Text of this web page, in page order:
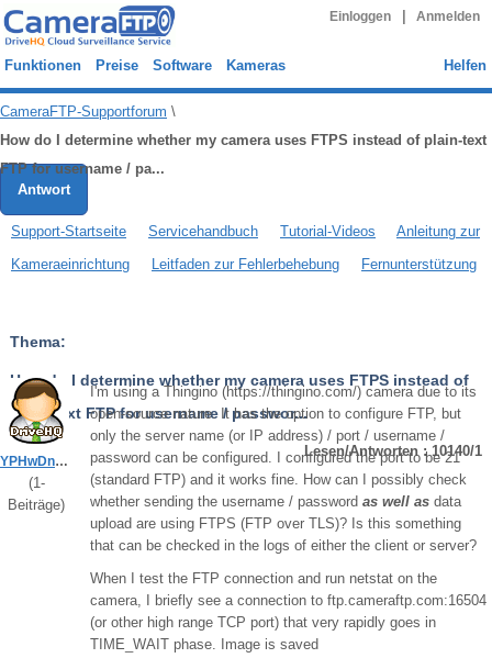
Einloggen Anmelden
Funktionen Preise Software Kameras Helfen
CameraFTP-Supportforum \
How do I determine whether my camera uses FTPS instead of plain-text
FTP for username / pa...
Antwort
Support-Startseite Servicehandbuch Tutorial-Videos
Anleitung zur
Kameraeinrichtung
Leitfaden zur Fehlerbehebung Fernunterstützung
Thema:
How do I determine whether my camera uses FTPS instead of
plain-text FTP for username / passwor...
Lesen/Antworten : 10140/1
YPHwDn5KhgZR5vbV
(1-
Beiträge)
I'm using a Thingino (https://thingino.com/) camera due to its
open-source nature. It has the option to configure FTP, but
only the server name (or IP address) / port / username /
password can be configured. I configured the port to be 21
(standard FTP) and it works fine. How can I possibly check
whether sending the username / password as well as data
upload are using FTPS (FTP over TLS)? Is this something
that can be checked in the logs of either the client or server?
When I test the FTP connection and run netstat on the
camera, I briefly see a connection to ftp.cameraftp.com:16504
(or other high range TCP port) that very rapidly goes in
TIME_WAIT phase. Image is saved